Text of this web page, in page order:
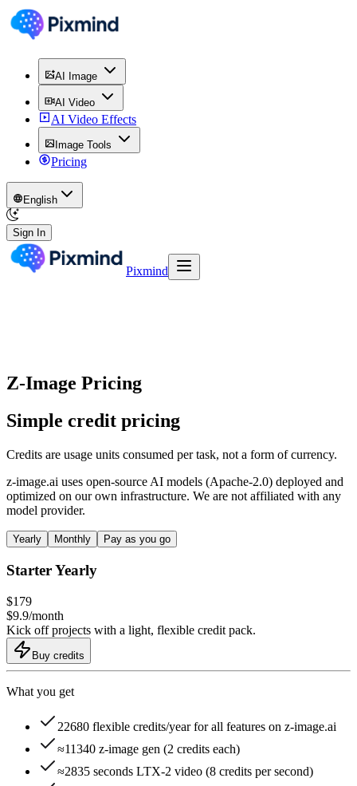
AI Image
AI Video
AI Video Effects
Image Tools
Pricing
English
Sign In
Pixmind
Z-Image Pricing
Simple credit pricing
Credits are usage units consumed per task, not a form of currency.
z-image.ai uses open-source AI models (Apache-2.0) deployed and
optimized on our own infrastructure. We are not affiliated with any
model provider.
Yearly Monthly Pay as you go
Starter Yearly
$179
$9.9/month
Kick off projects with a light, flexible credit pack.
Buy credits
What you get
22680 flexible credits/year for all features on z-image.ai
≈11340 z-image gen (2 credits each)
≈2835 seconds LTX-2 video (8 credits per second)